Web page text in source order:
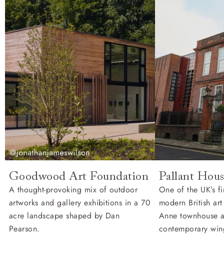
Goodwood Art Foundation
A thought-provoking mix of outdoor
artworks and gallery exhibitions in a 70
acre landscape shaped by Dan
Pearson.
Pallant
One of the UK’s
modern British
Anne townhouse
contemporary